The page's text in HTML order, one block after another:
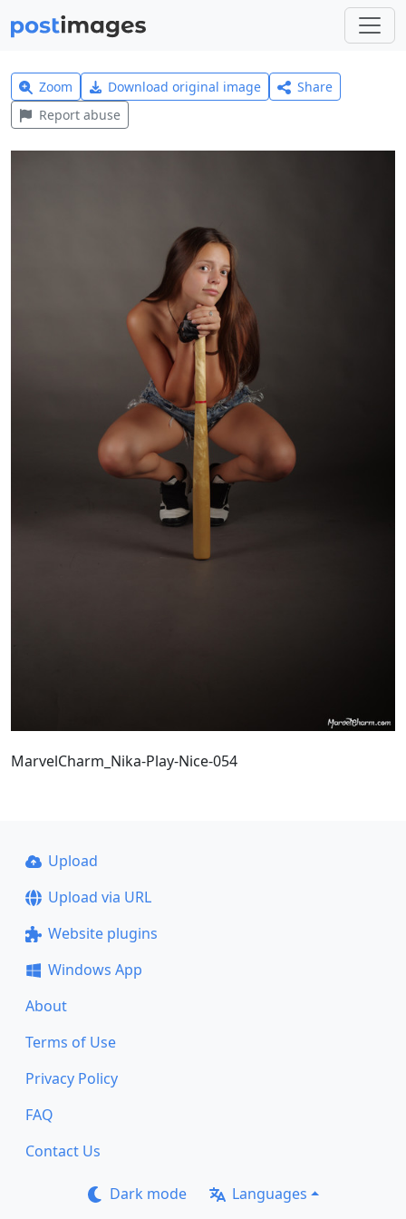
Zoom Download original image
Share
Report abuse
MarvelCharm_Nika-Play-Nice-054
Upload
Upload via URL
Website plugins
Windows App
About
Terms of Use
Privacy Policy
FAQ
Contact Us
Dark mode Languages